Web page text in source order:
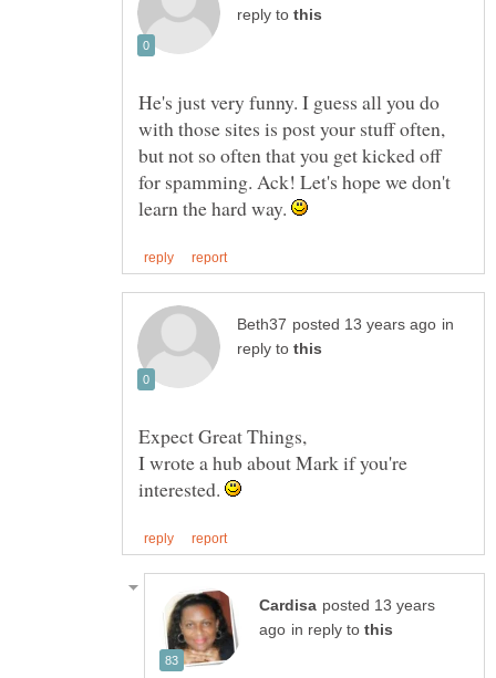
reply to
He's just very funny. I guess all you do
with those sites is post your stuff often,
but not so often that you get kicked off
for spamming. Ack! Let's hope we don't
learn the hard way.
in
reply to
I wrote a hub about Mark if you're
interested.
posted 13 years
in reply to